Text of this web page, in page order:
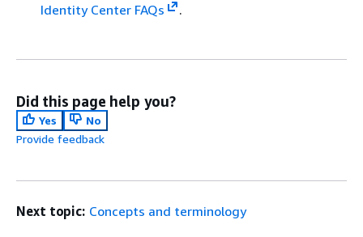
Identity Center FAQs
.
Did this page help you?
Yes
No
Provide feedback
Next topic: Concepts and terminology